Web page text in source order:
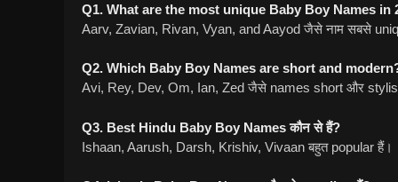
Q1. What are the most unique Baby Boy Names in
Aarv, Zavian, Rivan, Vyan, and Aayod जैसे नाम सबसे
Q2. Which Baby Boy Names are short and
Avi, Rey, Dev, Om, Ian, Zed जैसे names short और
Q3. Best Hindu Baby Boy Names कौन से हैं?
Ishaan, Aarush, Darsh, Krishiv, Vivaan बहुत popular हैं।